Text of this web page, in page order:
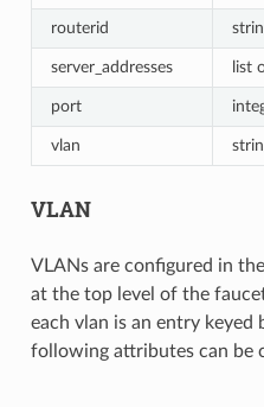
routerid
server_addresses list
port
vlan
VLAN
VLANs are configured in
at the top level of the
each vlan is an entry keyed
following attributes can be